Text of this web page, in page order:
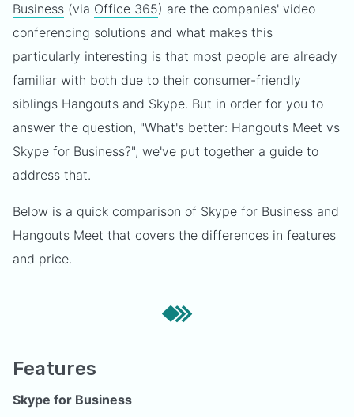
Business (via Office 365) are the companies' video
conferencing solutions and what makes this
particularly interesting is that most people are already
familiar with both due to their consumer-friendly
siblings Hangouts and Skype. But in order for you to
answer the question, "What's better: Hangouts Meet vs
Skype for Business?", we've put together a guide to
address that.
Below is a quick comparison of Skype for Business and
Hangouts Meet that covers the differences in features
and price.
Features
Skype for Business